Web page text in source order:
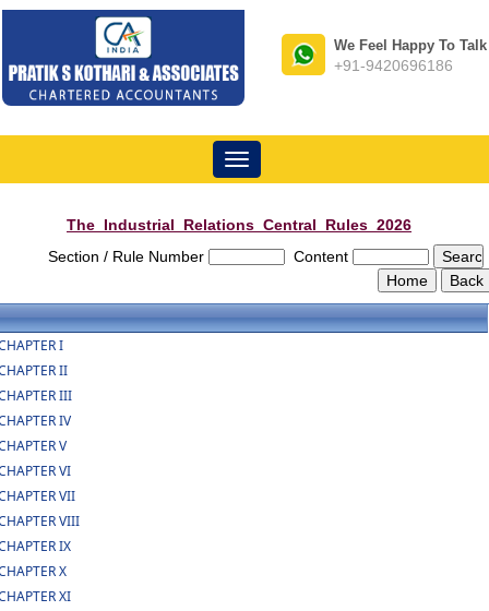
We Feel Happy To Talk
+91-9420696186
Toggle
navigation
The_Industrial_Relations_Central_Rules_2026
Section / Rule Number
Content
I
II
III
IV
V
VI
VII
VIII
IX
X
XI